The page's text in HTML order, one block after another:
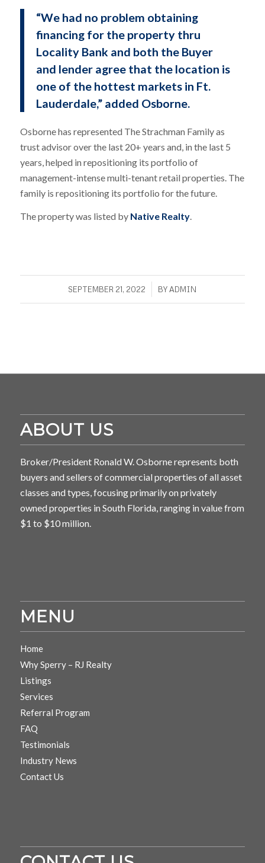
“We had no problem obtaining
financing for the property thru
Locality Bank and both the Buyer
and lender agree that the location is
one of the hottest markets in Ft.
Lauderdale,” added Osborne.
Osborne has represented The Strachman Family as
trust advisor over the last 20+ years and, in the last 5
years, helped in repositioning its portfolio of
management-intense multi-tenant retail properties. The
family is repositioning its portfolio for the future.
The property was listed by Native Realty.
SEPTEMBER 21, 2022
/ BYADMIN
ABOUT US
Broker/President Ronald W. Osborne represents both
buyers and sellers of commercial properties of all asset
classes and types, focusing primarily on privately
owned properties in South Florida, ranging in value from
$1 to $10 million.
MENU
Home
Why Sperry – RJ Realty
Listings
Services
Referral Program
FAQ
Testimonials
Industry News
Contact Us